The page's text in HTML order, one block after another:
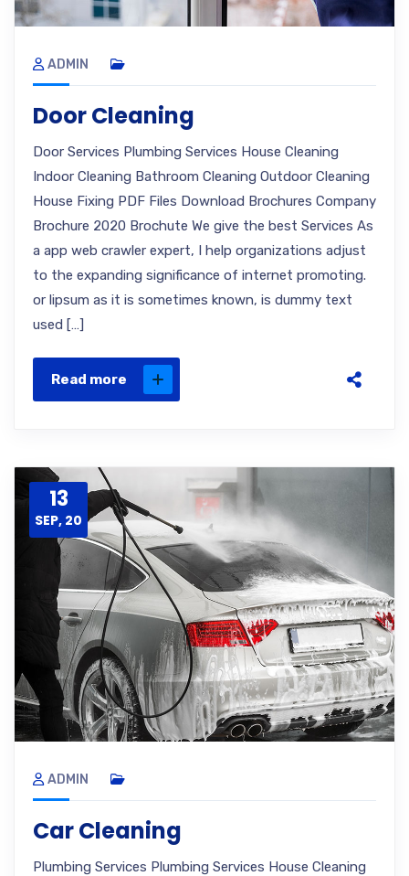
ADMIN
Door Cleaning
Door Services Plumbing Services House Cleaning
Indoor Cleaning Bathroom Cleaning Outdoor Cleaning
House Fixing PDF Files Download Brochures Company
Brochure 2020 Brochute We give the best Services As
a app web crawler expert, I help organizations adjust
to the expanding significance of internet promoting.
or lipsum as it is sometimes known, is dummy text
used […]
Read more
13
SEP, 20
ADMIN
Car Cleaning
Plumbing Services Plumbing Services House Cleaning